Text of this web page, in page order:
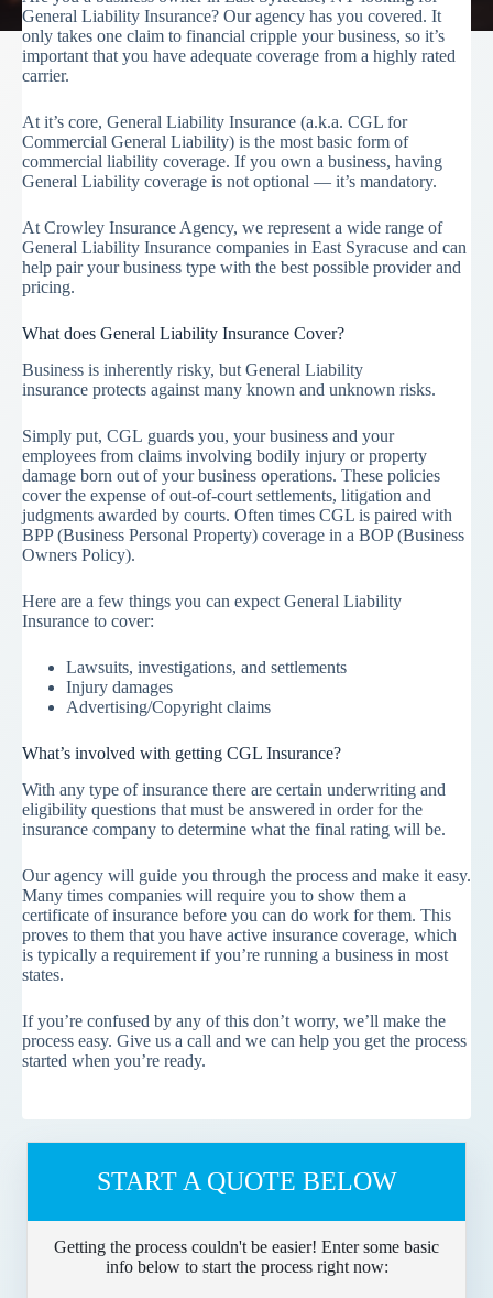
General Liability Insurance? Our agency has you covered. It
only takes one claim to financial cripple your business, so it’s
important that you have adequate coverage from a highly rated
carrier.
At it’s core, General Liability Insurance (a.k.a. CGL for
Commercial General Liability) is the most basic form of
commercial liability coverage. If you own a business, having
General Liability coverage is not optional — it’s mandatory.
At Crowley Insurance Agency, we represent a wide range of
General Liability Insurance companies in East Syracuse and can
help pair your business type with the best possible provider and
pricing.
What does General Liability Insurance Cover?
Business is inherently risky, but General Liability
insurance protects against many known and unknown risks.
Simply put, CGL guards you, your business and your
employees from claims involving bodily injury or property
damage born out of your business operations. These policies
cover the expense of out-of-court settlements, litigation and
judgments awarded by courts. Often times CGL is paired with
BPP (Business Personal Property) coverage in a BOP (Business
Owners Policy).
Here are a few things you can expect General Liability
Insurance to cover:
Lawsuits, investigations, and settlements
Injury damages
Advertising/Copyright claims
What’s involved with getting CGL Insurance?
With any type of insurance there are certain underwriting and
eligibility questions that must be answered in order for the
insurance company to determine what the final rating will be.
Our agency will guide you through the process and make it easy.
Many times companies will require you to show them a
certificate of insurance before you can do work for them. This
proves to them that you have active insurance coverage, which
is typically a requirement if you’re running a business in most
states.
If you’re confused by any of this don’t worry, we’ll make the
process easy. Give us a call and we can help you get the process
started when you’re ready.
START A QUOTE BELOW
Getting the process couldn't be easier! Enter some basic
info below to start the process right now: